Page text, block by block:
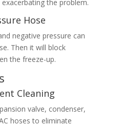
the problem.
Hose
negative pressure can
Then it will block
the freeze-up.
Cleaning
valve, condenser,
hoses to eliminate